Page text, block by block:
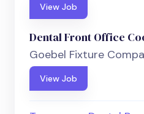
View Job
Dental Front Office
Goebel Fixture
View Job